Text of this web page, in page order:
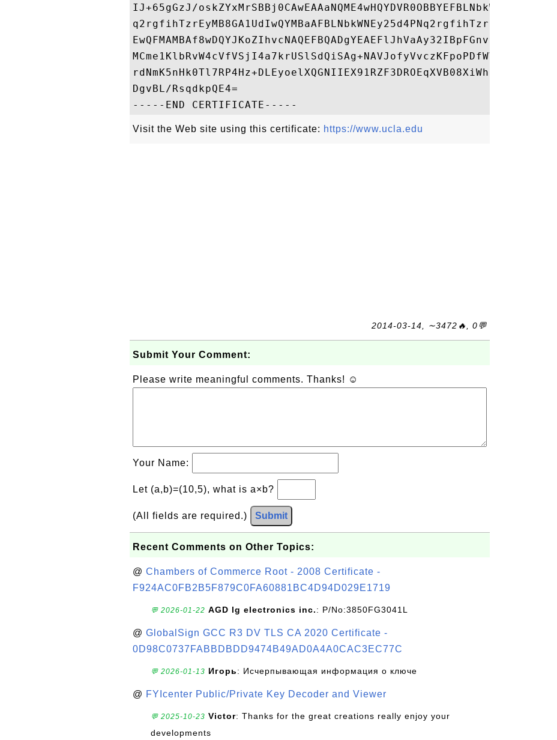
IJ+65gGzJ/oskZYxMrSBBj0CAwEAAaNQME4wHQYDVR0OBBYEFBLNbkWNEy25d4PN
q2rgfihTzrEyMB8GA1UdIwQYMBaAFBLNbkWNEy25d4PNq2rgfihTzrEyMAwGA1Ud
EwQFMAMBAf8wDQYJKoZIhvcNAQEFBQADgYEAEFlJhVaAy32IBpFGnvycqOMBeJ75
MCme1KlbRvW4cVfVSjI4a7krUSlSdQiSAg+NAVJofyVvczKFpoPDfWVGDoTJ4DzJ
rdNmK5nHk0Tl7RP4Hz+DLEyoelXQGNIIEX91RZF3DROEqXVB08XiWhjxcX4ycns/
DgvBL/RsqdkpQE4=
Visit the Web site using this certificate: https://www.ucla.edu
2014-03-14, ∼3472🔥, 0💬
Submit Your Comment:
Please write meaningful comments. Thanks! ☺
Your Name:
Let (a,b)=(10,5), what is a×b?
(All fields are required.) Submit
Recent Comments on Other Topics:
@ Chambers of Commerce Root - 2008 Certificate -
F924AC0FB2B5F879C0FA60881BC4D94D029E1719
💬 2026-01-22 AGD lg electronics inc.: P/No:3850FG3041L
@ GlobalSign GCC R3 DV TLS CA 2020 Certificate -
0D98C0737FABBDBDD9474B49AD0A4A0CAC3EC77C
💬 2026-01-13 Игорь: Исчерпывающая информация о ключе
@ FYIcenter Public/Private Key Decoder and Viewer
💬 2025-10-23 Victor: Thanks for the great creations really enjoy your
developments